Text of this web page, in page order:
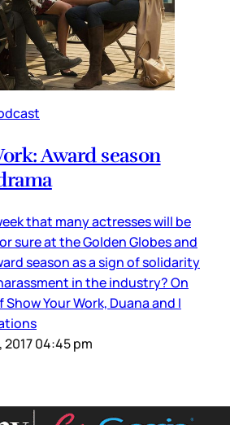
Award season
that many actresses will be
sure at the Golden Globes and
season as a sign of solidarity
in the industry? On
Your Work, Duana and I
2017 04:45 pm